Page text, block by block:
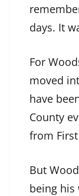
days. It
For
moved
have
County
from
But
being his